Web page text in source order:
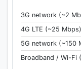
3G network (~2
4G LTE (~25 Mbps)
5G network (~150
Broadband / Wi-Fi